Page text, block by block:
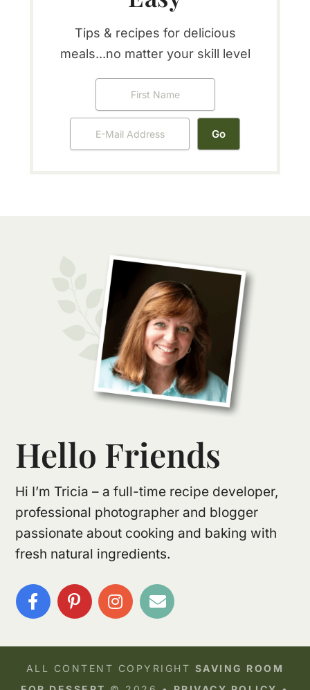
Tips & recipes for delicious
meals...no matter your skill level
Hello Friends
Hi I’m Tricia – a full-time recipe developer,
professional photographer and blogger
passionate about cooking and baking with
fresh natural ingredients.
ALL CONTENT COPYRIGHT SAVING ROOM